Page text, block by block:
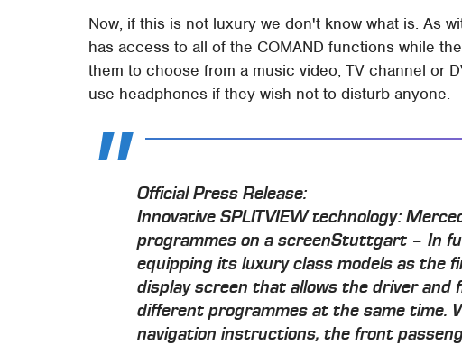
Now, if this is not luxury we don't know what is. As
has access to all of the COMAND functions while
them to choose from a music video, TV channel or
use headphones if they wish not to disturb anyone.
Official Press Release:
Innovative SPLITVIEW technology:
programmes on a screenStuttgart – In
equipping its luxury class models as the
display screen that allows the driver and
different programmes at the same time.
navigation instructions, the front